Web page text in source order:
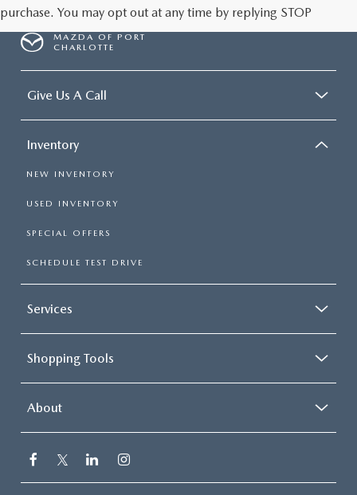
purchase. You may opt out at any time by replying STOP
MAZDA OF PORT
CHARLOTTE
Give Us A Call
Inventory
NEW INVENTORY
USED INVENTORY
SPECIAL OFFERS
SCHEDULE TEST DRIVE
Services
Shopping Tools
About